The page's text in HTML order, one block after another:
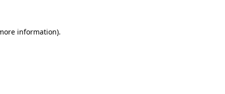
information).